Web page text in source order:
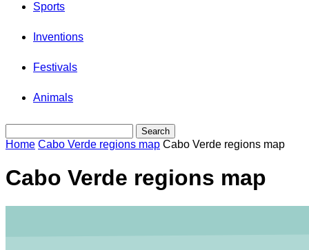
Sports
Inventions
Festivals
Animals
Home Cabo Verde regions map Cabo Verde regions map
Cabo Verde regions map